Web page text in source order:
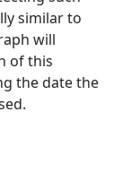
similar to
will
of this
the date the